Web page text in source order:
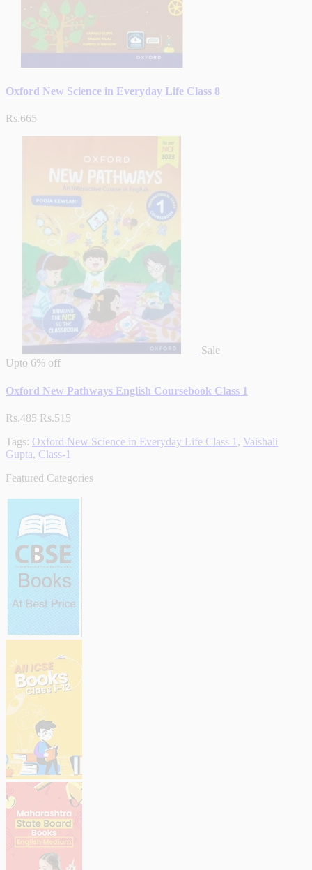
Oxford New Science in Everyday Life Class 8
Rs.665
Sale
Upto 6% off
Oxford New Pathways English Coursebook Class 1
Rs.485 Rs.515
Tags: Oxford New Science in Everyday Life Class 1 , Vaishali
Gupta, Class-1
Featured Categories